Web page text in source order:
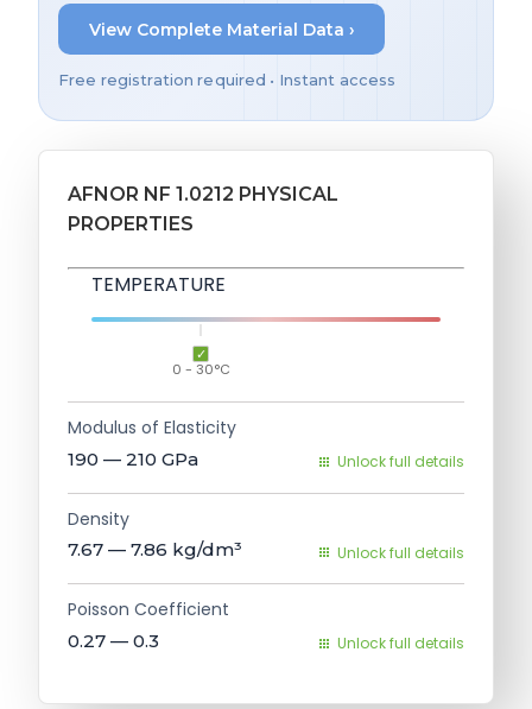
View Complete Material Data ›
Free registration required • Instant access
AFNOR NF 1.0212 PHYSICAL
PROPERTIES
TEMPERATURE
0 - 30°C
Modulus of Elasticity
190 — 210 GPa Unlock full details
Density
7.67 — 7.86 kg/dm³ Unlock full details
Poisson Coefficient
0.27 — 0.3 Unlock full details